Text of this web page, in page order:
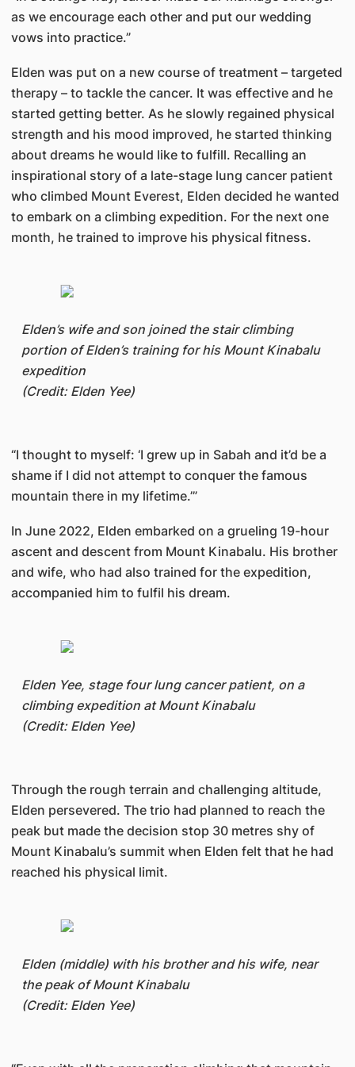
as we encourage each other and put our wedding
vows into practice.”
Elden was put on a new course of treatment – targeted
therapy – to tackle the cancer. It was effective and he
started getting better. As he slowly regained physical
strength and his mood improved, he started thinking
about dreams he would like to fulfill. Recalling an
inspirational story of a late-stage lung cancer patient
who climbed Mount Everest, Elden decided he wanted
to embark on a climbing expedition. For the next one
month, he trained to improve his physical fitness.
Elden’s wife and son joined the stair climbing
portion of Elden’s training for his Mount Kinabalu
expedition
(Credit: Elden Yee)
“I thought to myself: ‘I grew up in Sabah and it’d be a
shame if I did not attempt to conquer the famous
mountain there in my lifetime.’”
In June 2022, Elden embarked on a grueling 19-hour
ascent and descent from Mount Kinabalu. His brother
and wife, who had also trained for the expedition,
accompanied him to fulfil his dream.
Elden Yee, stage four lung cancer patient, on a
climbing expedition at Mount Kinabalu
(Credit: Elden Yee)
Through the rough terrain and challenging altitude,
Elden persevered. The trio had planned to reach the
peak but made the decision stop 30 metres shy of
Mount Kinabalu’s summit when Elden felt that he had
reached his physical limit.
Elden (middle) with his brother and his wife, near
the peak of Mount Kinabalu
(Credit: Elden Yee)